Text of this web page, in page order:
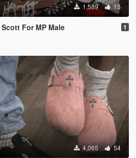
1,589 15
For MP Male 1
4,065 54